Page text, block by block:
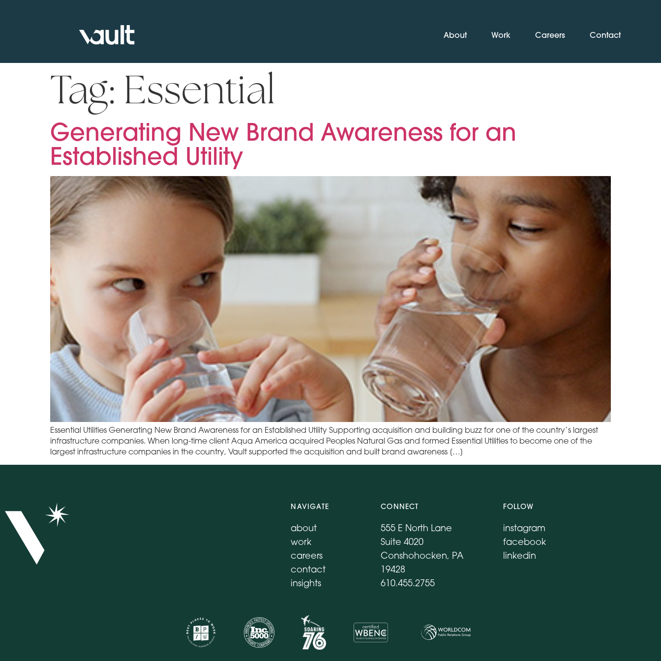
About Work Careers Contact
Tag: Essential
Generating New Brand Awareness for an
Established Utility
Essential Utilities Generating New Brand Awareness for an Established Utility Supporting acquisition and building buzz for one of the country’s largest
infrastructure companies. When long-time client Aqua America acquired Peoples Natural Gas and formed Essential Utilities to become one of the
largest infrastructure companies in the country, Vault supported the acquisition and built brand awareness […]
NAVIGATE
about
work
careers
contact
insights
CONNECT
555 E North Lane
Suite 4020
Conshohocken, PA
19428
610.455.2755
FOLLOW
instagram
facebook
linkedin